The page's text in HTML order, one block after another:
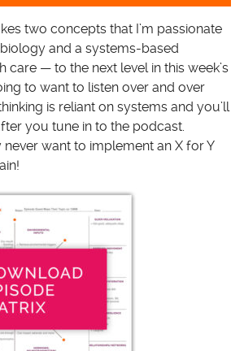
two concepts that I’m passionate
and a systems-based
care — to the next level in this week’s
to want to listen over and over
is reliant on systems and you’ll
you tune in to the podcast.
never want to implement an X for Y